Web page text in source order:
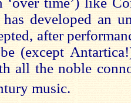
developed an
after
(except
all the noble
music.